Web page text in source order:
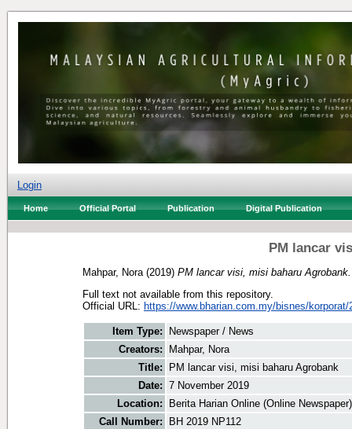
Login
Home Official Portal Publication Digital Publication
PM lancar
Mahpar, Nora (2019) PM lancar visi, misi baharu Agrobank.
Full text not available from this repository.
Official URL: https://www.bharian.com.my/bisnes/korporat/
Item Type:
Newspaper / News
Creators:
Mahpar, Nora
Title:
PM lancar visi, misi baharu Agrobank
Date: 7 November 2019
Location:
Berita Harian Online (Online Newspaper)
Call Number:
BH 2019 NP112